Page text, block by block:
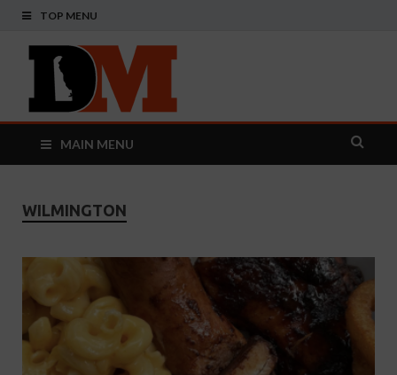
TOP MENU
Monthly
MAIN MENU
WILMINGTON